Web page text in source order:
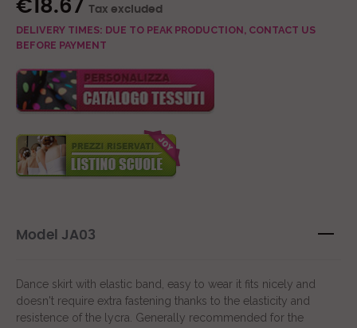
€18.67 Tax excluded
DELIVERY TIMES: DUE TO PEAK PRODUCTION, CONTACT US
BEFORE PAYMENT
Model JA03
Dance skirt with elastic band, easy to wear it fits nicely and
doesn't require extra fastening thanks to the elasticity and
resistence of the lycra. Generally recommended for the